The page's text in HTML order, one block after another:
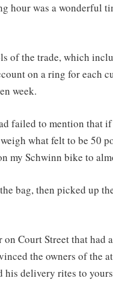
hour was a wonderful
of the trade, which
on a ring for each
week.
failed to mention that
what felt to be 50
my Schwinn bike to
bag, then picked up
Court Street that had
the owners of the
his delivery rites to